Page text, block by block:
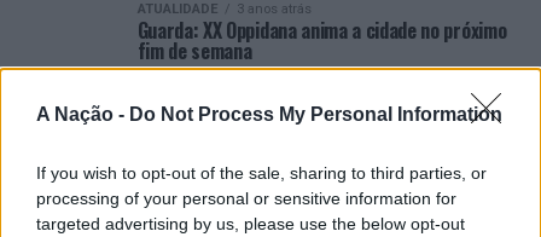
A Nação - Do Not Process My Personal Information
If you wish to opt-out of the sale, sharing to third parties, or
processing of your personal or sensitive information for
targeted advertising by us, please use the below opt-out
ATUALIDADE 3 anos atrás
Guarda: XX Oppidana anima a cidade no próximo
fim de semana
ARTIGOS RECENTES